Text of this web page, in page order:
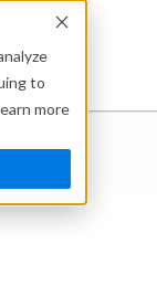
to
more